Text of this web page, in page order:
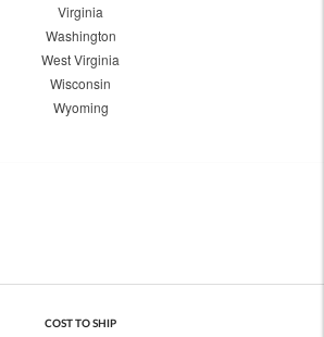
Virginia
Washington
West Virginia
Wisconsin
Wyoming
COST TO SHIP